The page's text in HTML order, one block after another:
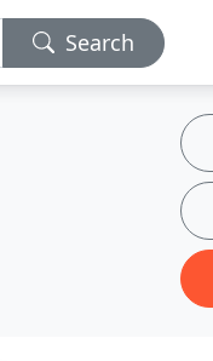
Search